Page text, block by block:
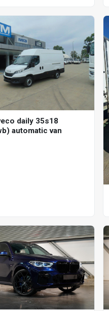
daily 35s18
automatic van